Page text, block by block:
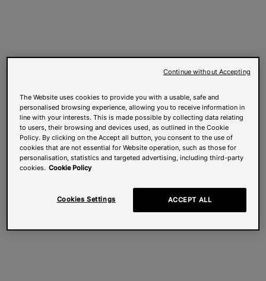
The Website uses cookies to provide you with a usable, safe and
personalised browsing experience, allowing you to receive information in
line with your interests. This is made possible by collecting data relating
to users, their browsing and devices used, as outlined in the Cookie
Policy. By clicking on the Accept all button, you consent to the use of
cookies that are not essential for Website operation, such as those for
personalisation, statistics and targeted advertising, including third-party
cookies. Cookie Policy
Cookies Settings ACCEPT ALL
Continue without Accepting